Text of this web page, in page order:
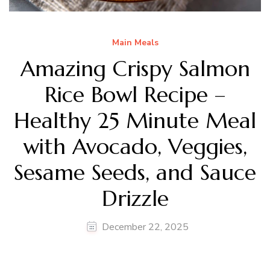
Main Meals
Amazing Crispy Salmon
Rice Bowl Recipe –
Healthy 25 Minute Meal
with Avocado, Veggies,
Sesame Seeds, and Sauce
Drizzle
December 22, 2025